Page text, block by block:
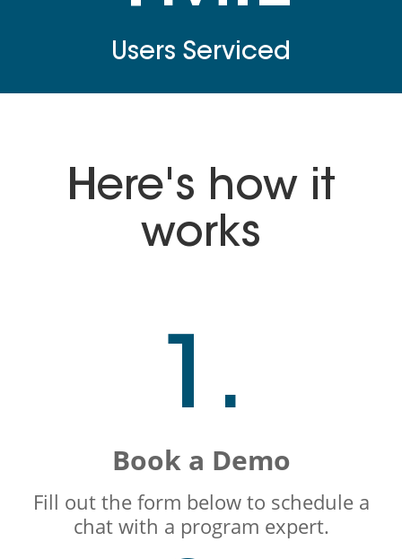
Users Serviced
Here's how it
works
1.
Book a Demo
Fill out the form below to schedule a
chat with a program expert.